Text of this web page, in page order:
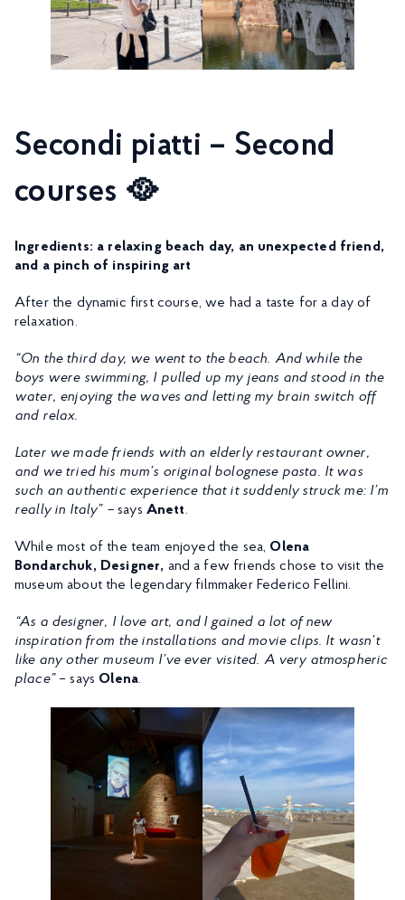
Secondi piatti – Second
courses 🥘
Ingredients: a relaxing beach day, an unexpected friend,
and a pinch of inspiring art
After the dynamic first course, we had a taste for a day of
relaxation.
“On the third day, we went to the beach. And while the
boys were swimming, I pulled up my jeans and stood in the
water, enjoying the waves and letting my brain switch off
and relax.
Later we made friends with an elderly restaurant owner,
and we tried his mum’s original bolognese pasta. It was
such an authentic experience that it suddenly struck me: I’m
really in Italy” –says Anett.
While most of the team enjoyed the sea, Olena
Bondarchuk, Designer, and a few friends chose to visit the
museum about the legendary filmmaker Federico Fellini.
“As a designer, I love art, and I gained a lot of new
inspiration from the installations and movie clips. It wasn’t
like any other museum I’ve ever visited. A very atmospheric
place”– says Olena.